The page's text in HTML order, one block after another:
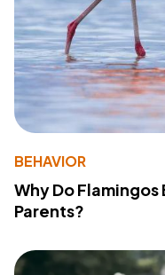
BEHAVIOR
Why Do Flamingos
Parents?